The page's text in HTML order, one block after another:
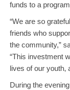
funds to a
“We are so
friends who
the community,”
“This investment
lives of our youth,
During the